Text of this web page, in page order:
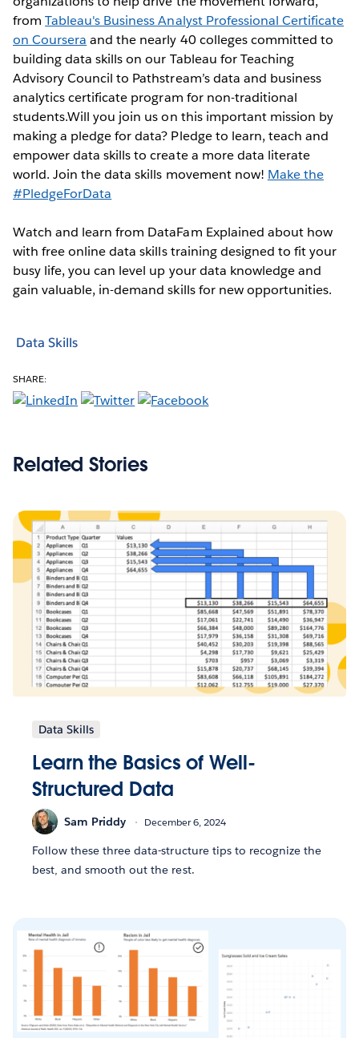
fromTableau's Business Analyst Professional Certificate
on Coursera and the nearly 40 colleges committed to
building data skills on our Tableau for Teaching
Advisory Council to Pathstream’s data and business
analytics certificate program for non-traditional
students.Will you join us on this important mission by
making a pledge for data? Pledge to learn, teach and
empower data skills to create a more data literate
world. Join the data skills movement now! Make the
#PledgeForData
Watch and learn from DataFam Explained about how
with free online data skills training designed to fit your
busy life, you can level up your data knowledge and
gain valuable, in-demand skills for new opportunities.
Data Skills
SHARE:
Related Stories
Data Skills
Learn the Basics of Well-
Structured Data
Sam Priddy December 6, 2024
Follow these three data-structure tips to recognize the
best, and smooth out the rest.